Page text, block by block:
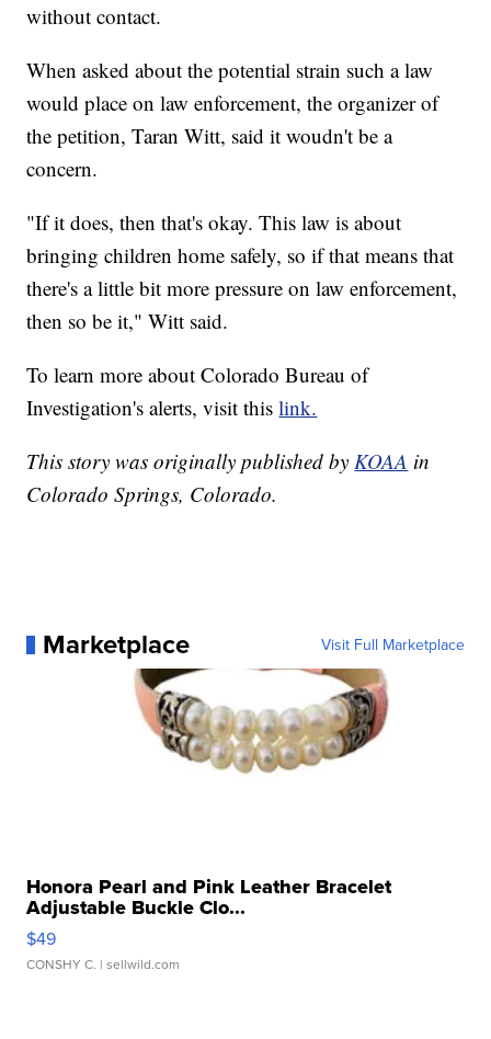
without contact.
When asked about the potential strain such a law
would place on law enforcement, the organizer of
the petition, Taran Witt, said it woudn't be a
concern.
"If it does, then that's okay. This law is about
bringing children home safely, so if that means that
there's a little bit more pressure on law enforcement,
then so be it," Witt said.
To learn more about Colorado Bureau of
Investigation's alerts, visit thislink.
This story was originally published byKOAA in
Colorado Springs, Colorado.
Marketplace Visit Full Marketplace
Honora Pearl and Pink Leather Bracelet
Adjustable Buckle Clo...
$49
CONSHY C. | sellwild.com